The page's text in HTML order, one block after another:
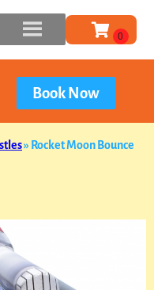
Book Now
» Rocket Moon Bounce